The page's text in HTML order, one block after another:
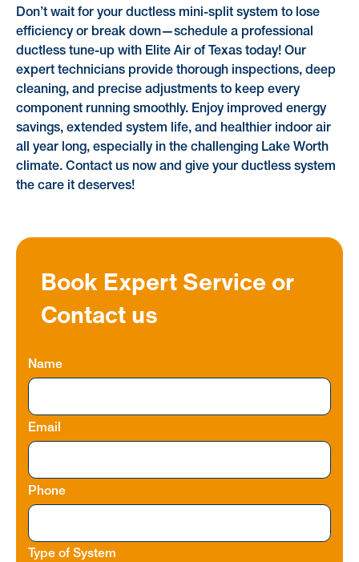
Don’t wait for your ductless mini-split system to lose
efficiency or break down—schedule a professional
ductless tune-up with Elite Air of Texas today! Our
expert technicians provide thorough inspections, deep
cleaning, and precise adjustments to keep every
component running smoothly. Enjoy improved energy
savings, extended system life, and healthier indoor air
all year long, especially in the challenging Lake Worth
climate. Contact us now and give your ductless system
the care it deserves!
Book Expert Service or
Contact us
Name
Email
Phone
Type of System